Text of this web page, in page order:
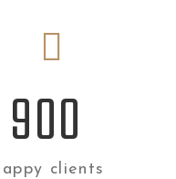
900
clients